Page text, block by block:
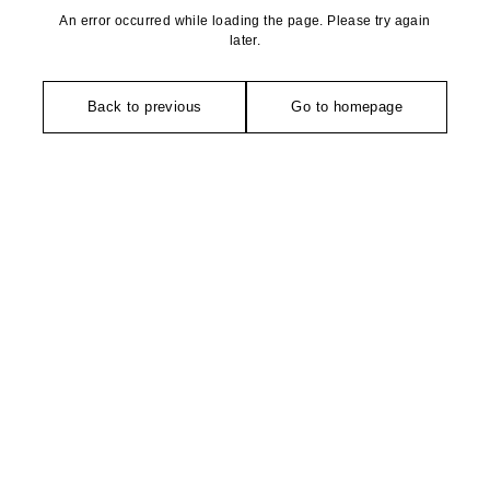
An error occurred while loading the page. Please try again
later.
Back to previous Go to homepage